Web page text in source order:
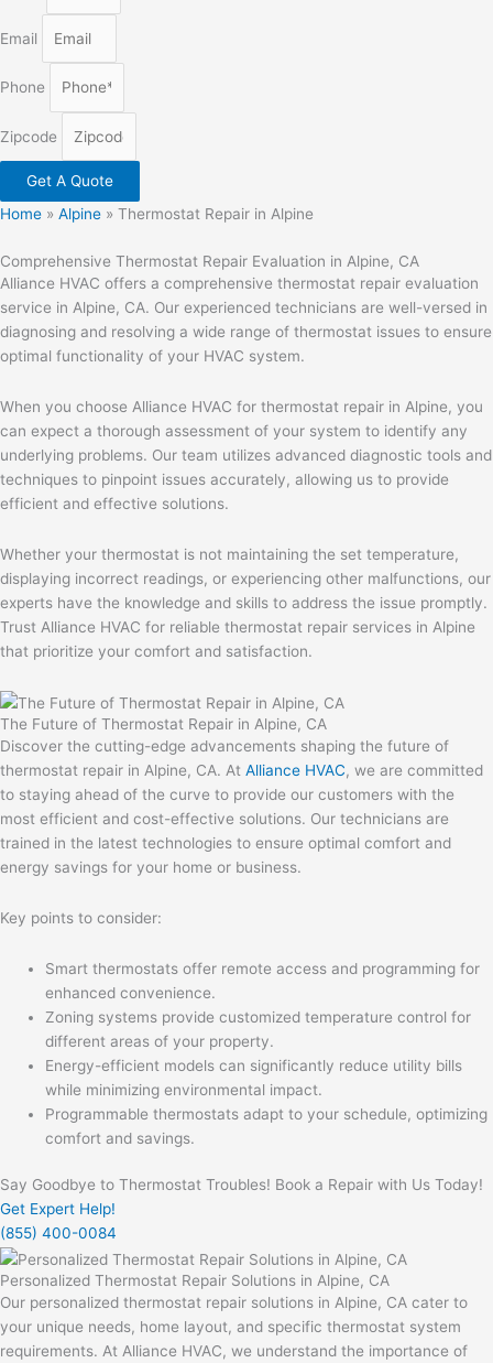
Email
Phone
Zipcode
Get A Quote
Home » Alpine » Thermostat Repair in Alpine
Comprehensive Thermostat Repair Evaluation in Alpine, CA
Alliance HVAC offers a comprehensive thermostat repair evaluation
service in Alpine, CA. Our experienced technicians are well-versed in
diagnosing and resolving a wide range of thermostat issues to ensure
optimal functionality of your HVAC system.
When you choose Alliance HVAC for thermostat repair in Alpine, you
can expect a thorough assessment of your system to identify any
underlying problems. Our team utilizes advanced diagnostic tools and
techniques to pinpoint issues accurately, allowing us to provide
efficient and effective solutions.
Whether your thermostat is not maintaining the set temperature,
displaying incorrect readings, or experiencing other malfunctions, our
experts have the knowledge and skills to address the issue promptly.
Trust Alliance HVAC for reliable thermostat repair services in Alpine
that prioritize your comfort and satisfaction.
The Future of Thermostat Repair in Alpine, CA
Discover the cutting-edge advancements shaping the future of
thermostat repair in Alpine, CA. At Alliance HVAC, we are committed
to staying ahead of the curve to provide our customers with the
most efficient and cost-effective solutions. Our technicians are
trained in the latest technologies to ensure optimal comfort and
energy savings for your home or business.
Key points to consider:
Smart thermostats offer remote access and programming for
enhanced convenience.
Zoning systems provide customized temperature control for
different areas of your property.
Energy-efficient models can significantly reduce utility bills
while minimizing environmental impact.
Programmable thermostats adapt to your schedule, optimizing
comfort and savings.
Say Goodbye to Thermostat Troubles! Book a Repair with Us Today!
Get Expert Help!
(855) 400-0084
Personalized Thermostat Repair Solutions in Alpine, CA
Our personalized thermostat repair solutions in Alpine, CA cater to
your unique needs, home layout, and specific thermostat system
requirements. At Alliance HVAC, we understand the importance of